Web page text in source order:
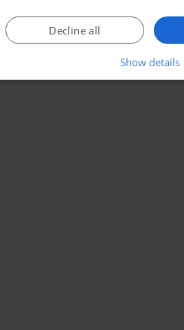
Decline all
Show details